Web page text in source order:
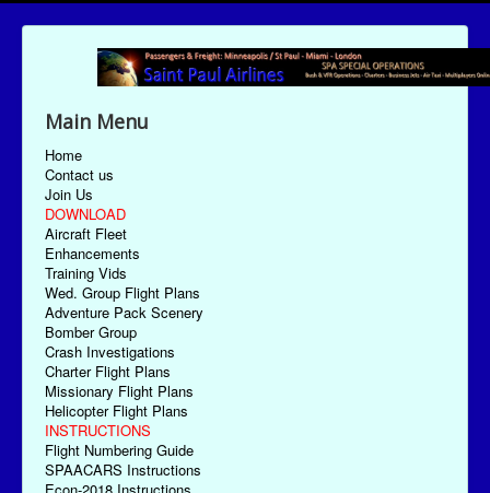
Main Menu
Home
Contact us
Join Us
DOWNLOAD
Aircraft Fleet
Enhancements
Training Vids
Wed. Group Flight Plans
Adventure Pack Scenery
Bomber Group
Crash Investigations
Charter Flight Plans
Missionary Flight Plans
Helicopter Flight Plans
INSTRUCTIONS
Flight Numbering Guide
SPAACARS Instructions